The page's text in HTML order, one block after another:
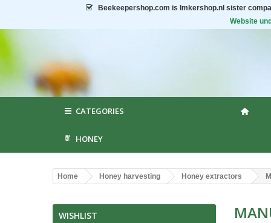
Beekeepershop.com is Imkershop.nl sister
Website
CATEGORIES
HONEY
Home Honey harvesting Honey extractors
WISHLIST